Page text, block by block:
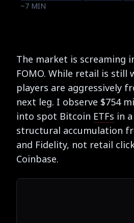
~7 MIN
The market is screaming
FOMO. While retail is still
players are aggressively
next leg. I observe $754
into spot Bitcoin ETFs in
structural accumulation
and Fidelity, not retail
Coinbase.